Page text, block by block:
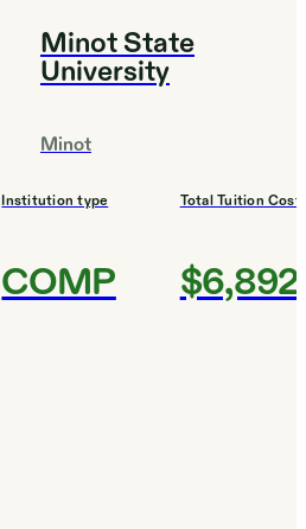
Minot State
University
Minot
Institution type
COMP
Total Tuition Cost
$6,892